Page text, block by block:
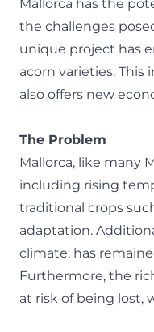
Mallorca has the
the challenges
unique project has
acorn varieties.
also offers new
The Problem
Mallorca, like many
including rising
traditional crops
adaptation.
climate, has
Furthermore, the
at risk of being lost,